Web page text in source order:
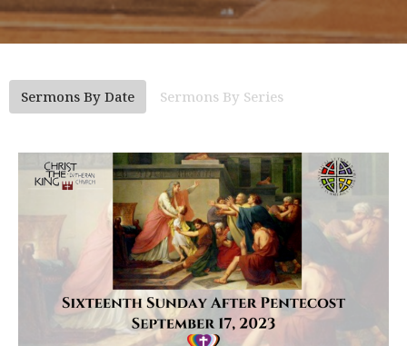
Sermons By Date Sermons By Series